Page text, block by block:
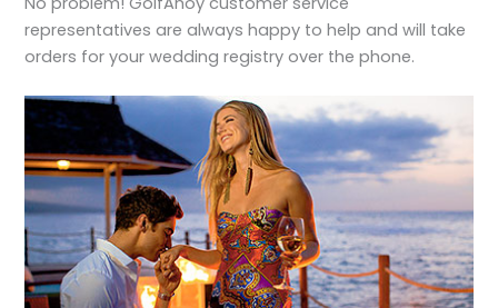
representatives are always happy to help and will take
orders for your wedding registry over the phone.